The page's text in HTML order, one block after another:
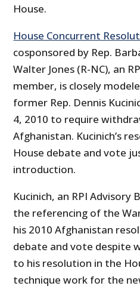
House.
House Concurrent
cosponsored by Rep.
Walter Jones (R-NC), an
member, is closely
former Rep. Dennis
4, 2010 to require
Afghanistan. Kucinich’s
House debate and vote
introduction.
Kucinich, an RPI Advisory
the referencing of the
his 2010 Afghanistan
debate and vote despite
to his resolution in the
technique work for the